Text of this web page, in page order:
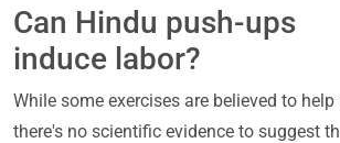
Can Hindu push-ups
induce labor?
While some exercises are believed to help
there's no scientific evidence to suggest